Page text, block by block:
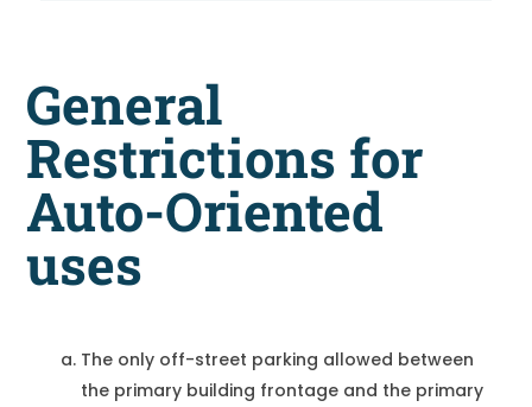
General
Restrictions for
Auto-Oriented
uses
The only off-street parking allowed between
the primary building frontage and the primary